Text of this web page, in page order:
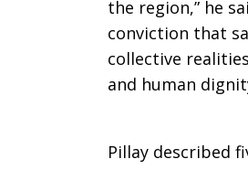
East
the region,” he
conviction that
collective
and human
Pillay described